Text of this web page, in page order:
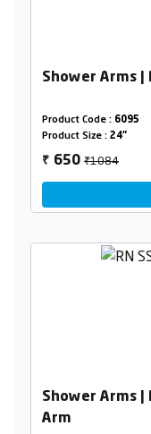
Shower Arms |
Product Code : 6095
Product Size : 24"
₹ 650₹1084
Shower Arms |
Arm